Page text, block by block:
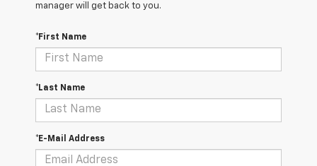
manager will get back to you.
*First Name
*Last Name
*E-Mail Address